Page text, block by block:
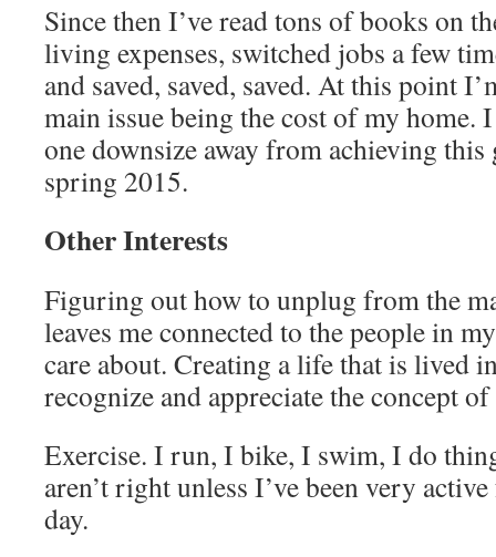
Since then I’ve read tons of books on
living expenses, switched jobs a few
and saved, saved, saved. At this point
main issue being the cost of my home.
one downsize away from achieving this
spring 2015.
Other Interests
Figuring out how to unplug from the
leaves me connected to the people in
care about. Creating a life that is lived
recognize and appreciate the concept of
Exercise. I run, I bike, I swim, I do
aren’t right unless I’ve been very
day.